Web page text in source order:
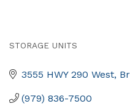
STORAGE UNITS
3555 HWY 290 West
(979) 836-7500